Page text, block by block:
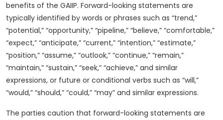
benefits of the GAIIP. Forward-looking statements are
typically identified by words or phrases such as “trend,”
“potential,” “opportunity,” “pipeline,” “believe,” “comfortable,”
“expect,” “anticipate,” “current,” “intention,” “estimate,”
“position,” “assume,” “outlook,” “continue,” “remain,”
“maintain,” “sustain,” “seek,” “achieve,” and similar
expressions, or future or conditional verbs such as “will,”
“would,” “should,” “could,” “may” and similar expressions.
The parties caution that forward-looking statements are